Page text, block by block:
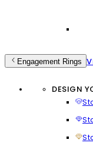
Engagement Rings
DESIGN